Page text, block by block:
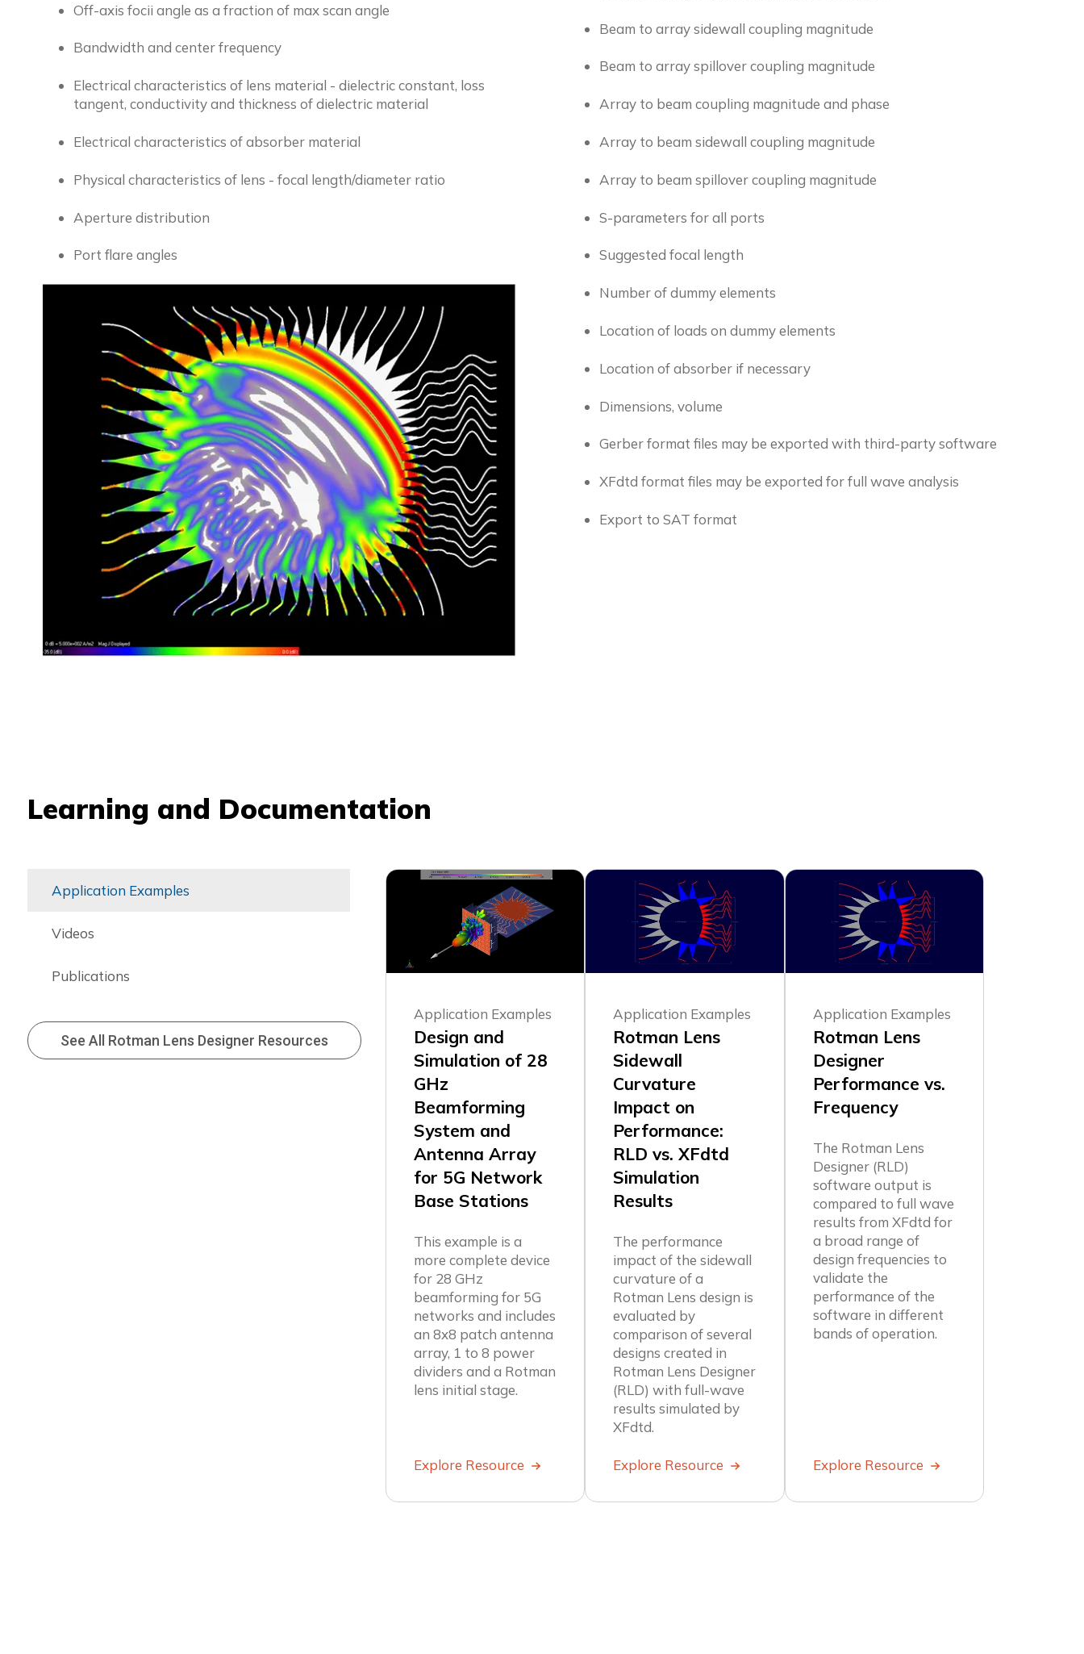
Off-axis focii angle as a fraction of max scan angle
Bandwidth and center frequency
Electrical characteristics of lens material - dielectric constant, loss
tangent, conductivity and thickness of dielectric material
Electrical characteristics of absorber material
Physical characteristics of lens - focal length/diameter ratio
Aperture distribution
Port flare angles
Beam to array sidewall coupling magnitude
Beam to array spillover coupling magnitude
Array to beam coupling magnitude and phase
Array to beam sidewall coupling magnitude
Array to beam spillover coupling magnitude
S-parameters for all ports
Suggested focal length
Number of dummy elements
Location of loads on dummy elements
Location of absorber if necessary
Dimensions, volume
Gerber format files may be exported with third-party software
XFdtd format files may be exported for full wave analysis
Export to SAT format
Learning and Documentation
Application Examples
Videos
Publications
See All Rotman Lens Designer Resources
Application Examples
Design and
Simulation of 28
GHz
Beamforming
System and
Antenna Array
for 5G Network
Base Stations
This example is a
more complete device
for 28 GHz
beamforming for 5G
networks and includes
an 8x8 patch antenna
array, 1 to 8 power
dividers and a Rotman
lens initial stage.
Explore Resource
Application Examples
Rotman Lens
Sidewall
Curvature
Impact on
Performance:
RLD vs. XFdtd
Simulation
Results
The performance
impact of the sidewall
curvature of a
Rotman Lens design is
evaluated by
comparison of several
designs created in
Rotman Lens Designer
(RLD) with full-wave
results simulated by
XFdtd.
Explore Resource
Application Examples
Rotman Lens
Designer
Performance vs.
Frequency
The Rotman Lens
Designer (RLD)
software output is
compared to full wave
results from XFdtd for
a broad range of
design frequencies to
validate the
performance of the
software in different
bands of operation.
Explore Resource